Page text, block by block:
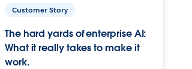
Customer Story
The hard yards of enterprise AI:
What it really takes to make it
work.